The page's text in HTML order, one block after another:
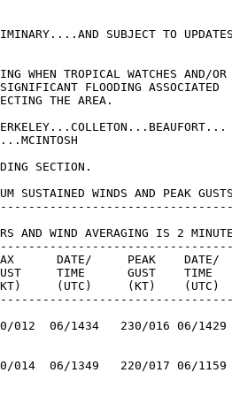
SUBJECT TO
WHEN TROPICAL WATCHES AND/OR
FLOODING ASSOCIATED
THE AREA.
SECTION.
SUSTAINED WINDS AND PEAK
AND WIND AVERAGING IS 2
DATE/     PEAK    DATE/
TIME      GUST    TIME
(UTC)     (KT)    (UTC)
012  06/1434   230/016 06/1429
014  06/1349   220/017 06/1159